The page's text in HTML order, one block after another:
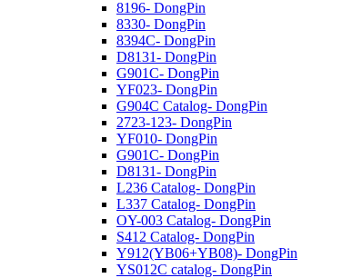
8196- DongPin
8330- DongPin
8394C- DongPin
D8131- DongPin
G901C- DongPin
YF023- DongPin
G904C Catalog- DongPin
2723-123- DongPin
YF010- DongPin
G901C- DongPin
D8131- DongPin
L236 Catalog- DongPin
L337 Catalog- DongPin
OY-003 Catalog- DongPin
S412 Catalog- DongPin
Y912(YB06+YB08)- DongPin
YS012C catalog- DongPin